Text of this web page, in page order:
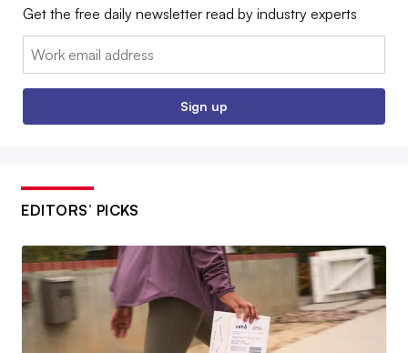
Get the free daily newsletter read by industry experts
Email:
Sign up
EDITORS’ PICKS